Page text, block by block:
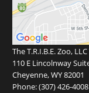
The T.R.I.B.E. Zoo,
110 E Lincolnway
Cheyenne, WY 82001
Phone:(307) 426-4008